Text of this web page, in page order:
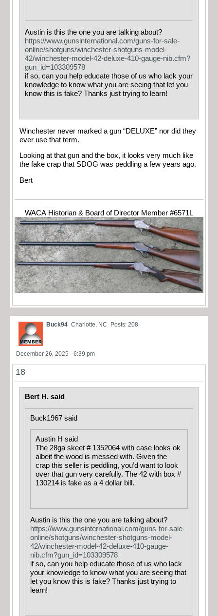
Austin is this the one you are talking about?
https://www.gunsinternational.com/guns-for-sale-
online/shotguns/winchester-shotguns-model-
42/winchester-model-42-deluxe-410-gauge-nib.cfm?
gun_id=103309578
if so, can you help educate those of us who lack your
knowledge to know what you are seeing that let you
know this is fake? Thanks just trying to learn!
Winchester never marked a gun “DELUXE” nor did they
ever use that term.
Looking at that gun and the box, it looks very much like
the fake crap that SDOG was peddling a few years ago.
Bert
WACA Historian & Board of Director Member #6571L
Buck94 Charlotte, NC Posts: 208
December 26, 2025 - 6:39 pm
18
Bert H. said
Buck1967 said
Austin H said
The 28ga skeet # 1352064 with case looks ok
albeit the wood is messed with. Given the
crap this seller is peddling, you’d want to look
over that gun very carefully. The 42 with box #
130214 is fake as a 4 dollar bill.
Austin is this the one you are talking about?
https://www.gunsinternational.com/guns-for-sale-
online/shotguns/winchester-shotguns-model-
42/winchester-model-42-deluxe-410-gauge-
nib.cfm?gun_id=103309578
if so, can you help educate those of us who lack
your knowledge to know what you are seeing that
let you know this is fake? Thanks just trying to
learn!